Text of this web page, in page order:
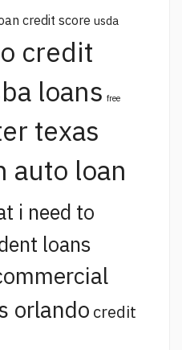
credit score usda
credit
loans free
texas
auto loan
i need to
loans
orlando credit